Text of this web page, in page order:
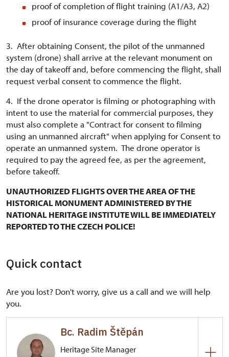
proof of completion of flight training (A1/A3, A2)
proof of insurance coverage during the flight
3. After obtaining Consent, the pilot of the unmanned
system (drone) shall arrive at the relevant monument on
the day of takeoff and, before commencing the flight, shall
request verbal consent to commence the flight.
4. If the drone operator is filming or photographing with
intent to use the material for commercial purposes, they
must also complete a "Contract for consent to filming
using an unmanned aircraft" when applying for Consent to
operate an unmanned system. The drone operator is
required to pay the agreed fee, as per the agreement,
before takeoff.
UNAUTHORIZED FLIGHTS OVER THE AREA OF THE
HISTORICAL MONUMENT ADMINISTERED BY THE
NATIONAL HERITAGE INSTITUTE WILL BE IMMEDIATELY
REPORTED TO THE CZECH POLICE!
Quick contact
Are you lost? Don't worry, give us a call and we will help
you.
Bc. Radim Štěpán
Heritage Site Manager